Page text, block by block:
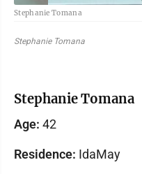
Stephanie Tomana
Stephanie Tomana
Stephanie Tomana
Age: 42
Residence: IdaMay